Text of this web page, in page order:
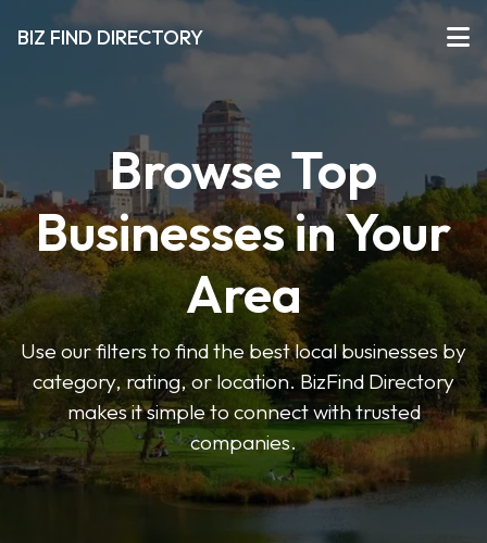
BIZ FIND DIRECTORY
Browse Top
Businesses in Your
Area
Use our filters to find the best local businesses by
category, rating, or location. BizFind Directory
makes it simple to connect with trusted
companies.